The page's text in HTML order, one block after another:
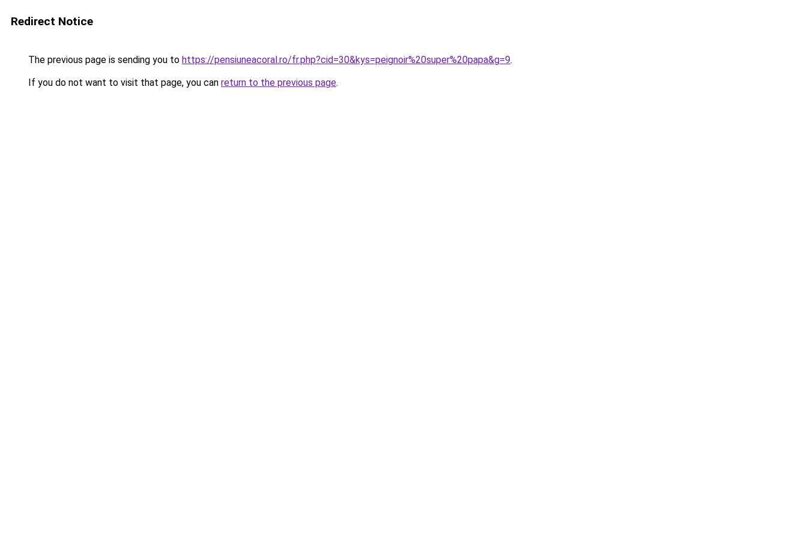
Redirect Notice
The previous page is sending you to https://pensiuneacoral.ro/fr.php?cid=30&kys=peignoir%20super%20papa&g=9.
If you do not want to visit that page, you can return to the previous page.